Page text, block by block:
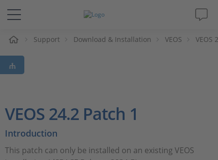
Solutions & Products
Support
Magazine
Company
Support Download & Installation VEOS VEOS
VEOS 24.2 Patch 1
Introduction
This patch can only be installed on an existing VEOS